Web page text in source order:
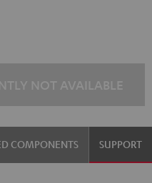
COMPONENTS SUPPORT